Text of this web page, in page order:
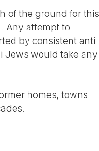
of the ground for this
Any attempt to
by consistent anti
Jews would take any
homes, towns